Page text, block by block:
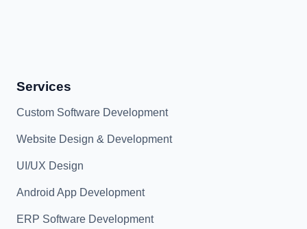
Services
Custom Software Development
Website Design & Development
UI/UX Design
Android App Development
ERP Software Development